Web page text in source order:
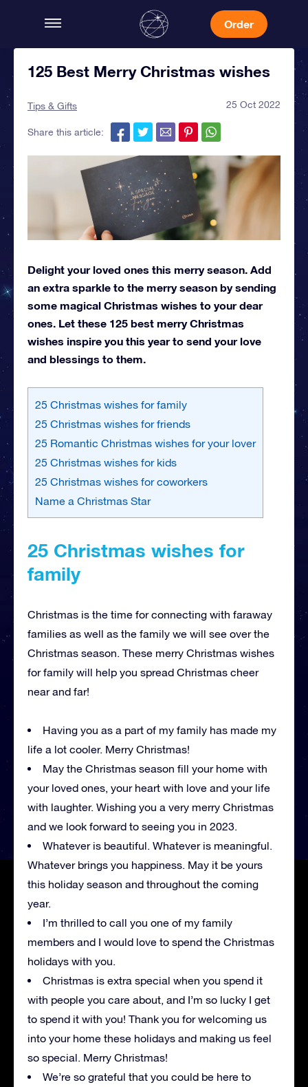
Order
125 Best Merry Christmas wishes
Tips & Gifts 25 Oct 2022
Share this article:
Delight your loved ones this merry season. Add
an extra sparkle to the merry season by sending
some magical Christmas wishes to your dear
ones. Let these 125 best merry Christmas
wishes inspire you this year to send your love
and blessings to them.
25 Christmas wishes for family
25 Christmas wishes for friends
25 Romantic Christmas wishes for your lover
25 Christmas wishes for kids
25 Christmas wishes for coworkers
Name a Christmas Star
25 Christmas wishes for
family
Christmas is the time for connecting with faraway
families as well as the family we will see over the
Christmas season. These merry Christmas wishes
for family will help you spread Christmas cheer
near and far!
Having you as a part of my family has made my
life a lot cooler. Merry Christmas!
May the Christmas season fill your home with
your loved ones, your heart with love and your life
with laughter. Wishing you a very merry Christmas
and we look forward to seeing you in 2023.
Whatever is beautiful. Whatever is meaningful.
Whatever brings you happiness. May it be yours
this holiday season and throughout the coming
year.
I’m thrilled to call you one of my family
members and I would love to spend the Christmas
holidays with you.
Christmas is extra special when you spend it
with people you care about, and I’m so lucky I get
to spend it with you! Thank you for welcoming us
into your home these holidays and making us feel
so special. Merry Christmas!
We’re so grateful that you could be here to